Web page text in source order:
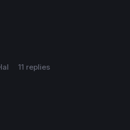
11 replies